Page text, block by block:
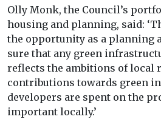
Olly Monk, the Council’s
housing and planning, said:
the opportunity as a planning
sure that any green
reflects the ambitions of local
contributions towards green
developers are spent on the
important locally.’